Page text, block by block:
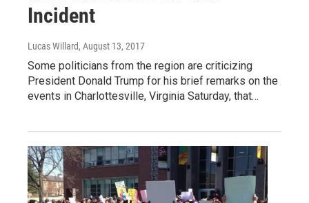
Incident
Lucas Willard, August 13, 2017
Some politicians from the region are criticizing
President Donald Trump for his brief remarks on the
events in Charlottesville, Virginia Saturday, that…